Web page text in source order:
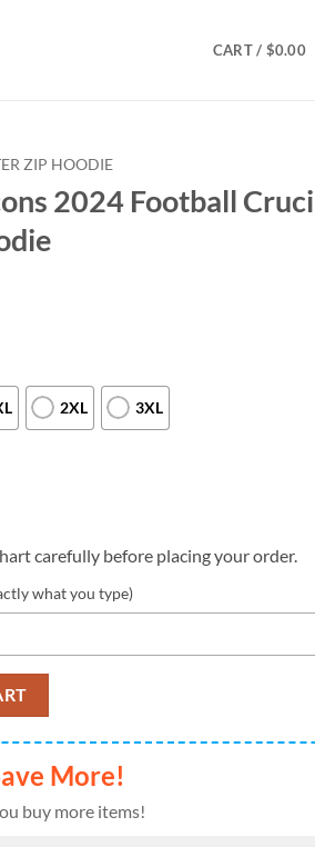
CART / $0.00
ZIP HOODIE
2024 Football
2XL 3XL
carefully before placing your order.
what you type)
Crucial Catch Heavy Hoodie quantity
More!
buy more items!